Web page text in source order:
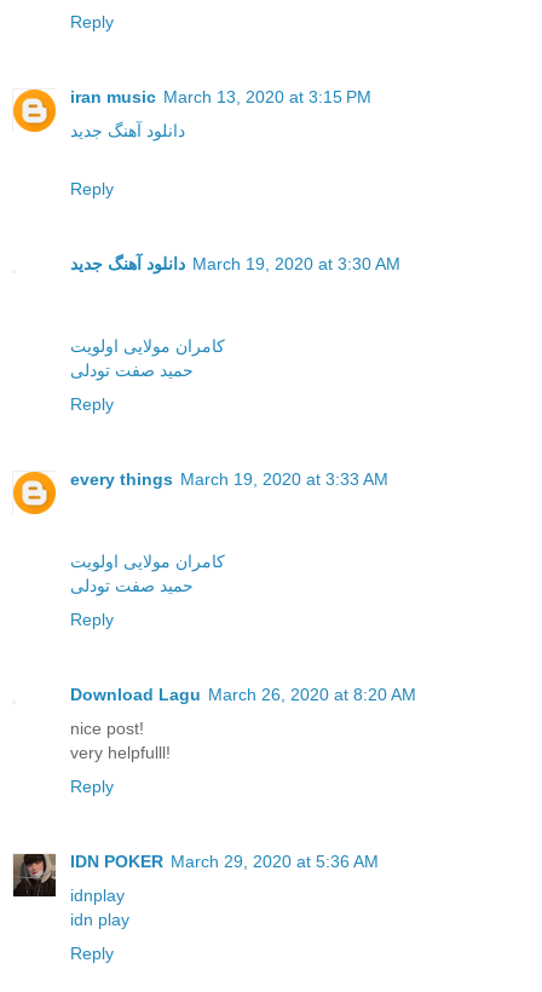
Reply
iran music March 13, 2020 at 3:15 PM
دانلود آهنگ جدید
Reply
دانلود آهنگ جدید March 19, 2020 at 3:30 AM
کامران مولایی اولویت
حمید صفت تودلی
Reply
every things March 19, 2020 at 3:33 AM
کامران مولایی اولویت
حمید صفت تودلی
Reply
Download Lagu March 26, 2020 at 8:20 AM
nice post!
very helpfulll!
Reply
IDN POKER March 29, 2020 at 5:36 AM
idnplay
idn play
Reply